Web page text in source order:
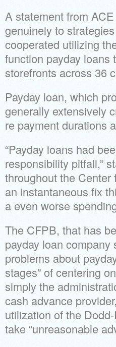
A statement from
genuinely to
cooperated utilizing
function payday loans
storefronts across 36
Payday loan, which
generally extensively
re payment durations
“Payday loans had
responsibility pitfall,”
throughout the Center
an instantaneous fix
a even worse
The CFPB, that has
payday loan
problems about
stages” of centering
simply the
cash advance
utilization of the
take “unreasonable